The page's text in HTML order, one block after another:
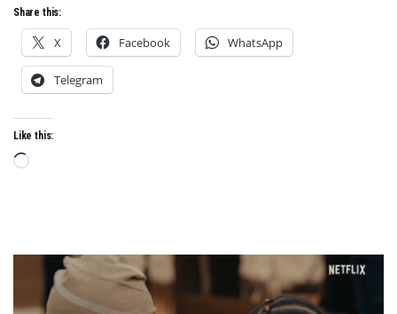
Share this:
X Facebook WhatsApp
Telegram
Like this:
Loading…